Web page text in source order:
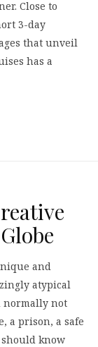
Close to
3-day
that unveil
has a
and
atypical
normally not
a prison, a safe
know